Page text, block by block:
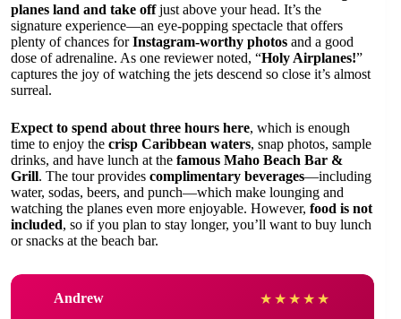
planes land and take offjust above your head. It’s the
signature experience—an eye-popping spectacle that offers
plenty of chances forInstagram-worthy photos and a good
dose of adrenaline. As one reviewer noted, “Holy Airplanes!”
captures the joy of watching the jets descend so close it’s almost
surreal.
Expect to spend about three hours here, which is enough
time to enjoy the crisp Caribbean waters, snap photos, sample
drinks, and have lunch at the famous Maho Beach Bar &
Grill. The tour provides complimentary beverages—including
water, sodas, beers, and punch—which make lounging and
watching the planes even more enjoyable. However, food is not
included, so if you plan to stay longer, you’ll want to buy lunch
or snacks at the beach bar.
Andrew ★ ★ ★ ★ ★